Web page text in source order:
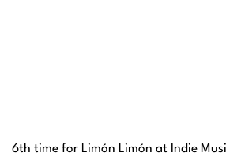
6th time for Limón Limón at Indie